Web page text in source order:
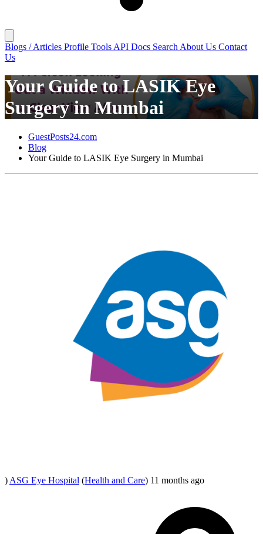
Blogs / Articles Profile Tools API Docs Search About Us Contact
Us
Your Guide to LASIK Eye
Surgery in Mumbai
GuestPosts24.com
Blog
Your Guide to LASIK Eye Surgery in Mumbai
) ASG Eye Hospital (Health and Care) 11 months ago